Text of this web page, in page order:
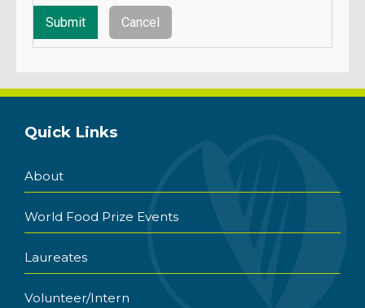
Quick Links
About
World Food Prize Events
Laureates
Volunteer/Intern